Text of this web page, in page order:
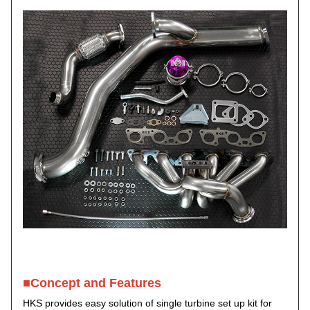
■Concept and Features
HKS provides easy solution of single turbine set up kit for